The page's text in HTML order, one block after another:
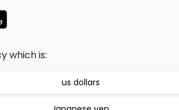
which is:
us dollars